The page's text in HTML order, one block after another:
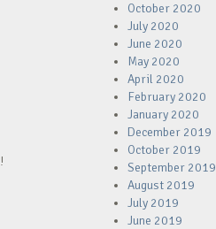
!
October 2020
July 2020
June 2020
May 2020
April 2020
February 2020
January 2020
December 2019
October 2019
September 2019
August 2019
July 2019
June 2019